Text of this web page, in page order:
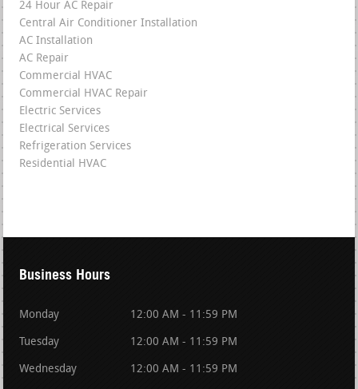
24 Hour AC Repair
Central Air Conditioner Installation
AC Installation
AC Repair
Commercial HVAC
Commercial HVAC Repair
Electric Services
Electrical Services
Refrigeration Services
Residential HVAC
Business Hours
Monday 12:00 AM - 11:59 PM
Tuesday 12:00 AM - 11:59 PM
Wednesday 12:00 AM - 11:59 PM